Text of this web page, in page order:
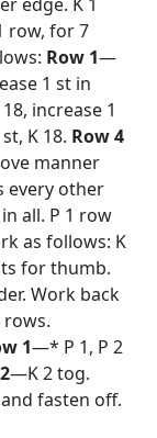
row, for 7
Row 1—
1 st in
increase 1
K 18. Row 4
manner
every other
all. P 1 row
as follows: K
for thumb.
Work back
1—* P 1, P 2
—K 2 tog.
fasten off.